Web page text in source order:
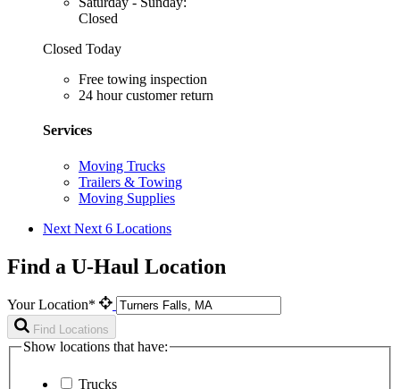
Closed
Closed Today
Free towing inspection
24 hour customer return
Services
Moving Trucks
Trailers & Towing
Moving Supplies
Next Next 6 Locations
Find a U-Haul Location
Your Location*
Find Locations
Show locations that have:
Trucks